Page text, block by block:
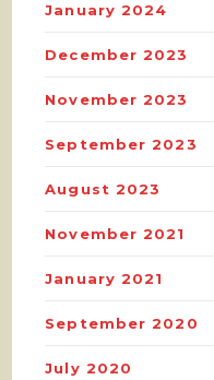
January 2024
December 2023
November 2023
September 2023
August 2023
November 2021
January 2021
September 2020
July 2020